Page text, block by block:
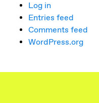
Log in
Entries feed
Comments feed
WordPress.org